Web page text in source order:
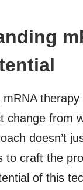
change from
doesn’t
to craft the
of this